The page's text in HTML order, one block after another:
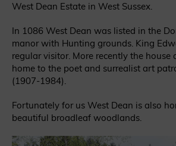
West Dean Estate in West Sussex.
In 1086 West Dean was listed in the
manor with Hunting grounds. King
regular visitor. More recently the house
home to the poet and surrealist art
(1907-1984).
Fortunately for us West Dean is also
beautiful broadleaf woodlands.